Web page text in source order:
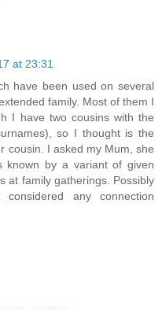
at 23:31
have been used on several
family. Most of them I
I have two cousins with the
so I thought is the
cousin. I asked my Mum, she
known by a variant of given
at family gatherings. Possibly
any connection